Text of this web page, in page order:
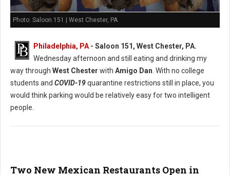
Photo: Saloon 151 | West Chester, PA
Philadelphia, PA- Saloon 151, West Chester, PA.
Wednesday afternoon and still eating and drinking my
way through West Chester with Amigo Dan. With no college
students and COVID-19quarantine restrictions still in place, you
would think parking would be relatively easy for two intelligent
people.
Two New Mexican Restaurants Open in